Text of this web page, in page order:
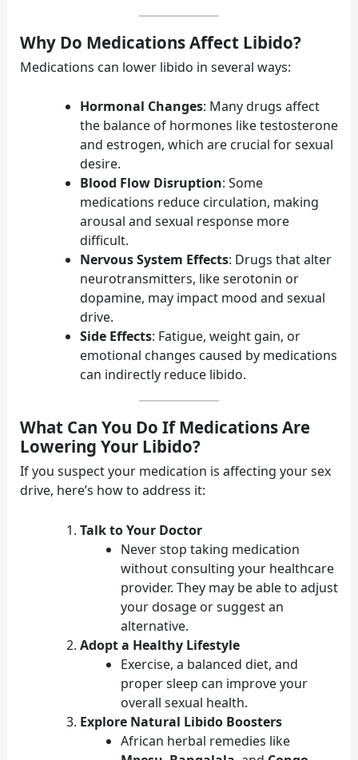
Why Do Medications Affect Libido?
Medications can lower libido in several ways:
Hormonal Changes: Many drugs affect
the balance of hormones like testosterone
and estrogen, which are crucial for sexual
desire.
Blood Flow Disruption: Some
medications reduce circulation, making
arousal and sexual response more
difficult.
Nervous System Effects: Drugs that alter
neurotransmitters, like serotonin or
dopamine, may impact mood and sexual
drive.
Side Effects: Fatigue, weight gain, or
emotional changes caused by medications
can indirectly reduce libido.
What Can You Do If Medications Are
Lowering Your Libido?
If you suspect your medication is affecting your sex
drive, here’s how to address it:
Talk to Your Doctor
Never stop taking medication
without consulting your healthcare
provider. They may be able to adjust
your dosage or suggest an
alternative.
Adopt a Healthy Lifestyle
Exercise, a balanced diet, and
proper sleep can improve your
overall sexual health.
Explore Natural Libido Boosters
African herbal remedies like